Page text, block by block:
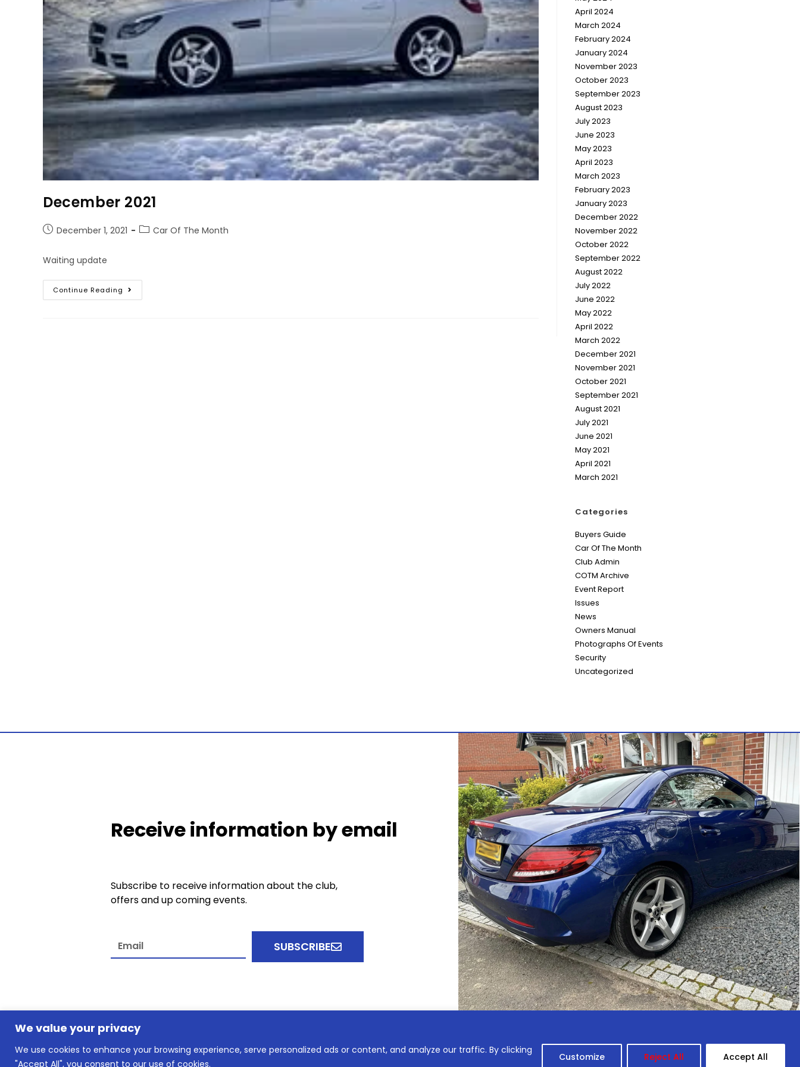
We value your privacy
We use cookies to enhance your browsing experience, serve personalized ads or content, and analyze our traffic. By clicking
"Accept All", you consent to our use of cookies.
Customize Reject All Accept All
December 2021
December 1, 2021 Car Of The Month
Waiting update
Continue Reading
April 2024
March 2024
February 2024
January 2024
November 2023
October 2023
September 2023
August 2023
July 2023
June 2023
May 2023
April 2023
March 2023
February 2023
January 2023
December 2022
November 2022
October 2022
September 2022
August 2022
July 2022
June 2022
May 2022
April 2022
March 2022
December 2021
November 2021
October 2021
September 2021
August 2021
July 2021
June 2021
May 2021
April 2021
March 2021
Categories
Buyers Guide
Car Of The Month
Club Admin
COTM Archive
Event Report
Issues
News
Owners Manual
Photographs Of Events
Security
Uncategorized
Receive information by email
Subscribe to receive information about the club,
offers and up coming events.
SUBSCRIBE
e
r
a
© slkownersclub.co.uk2026